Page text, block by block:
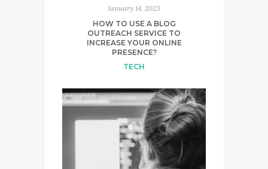
January 14, 2023
HOW TO USE A BLOG
OUTREACH SERVICE TO
INCREASE YOUR ONLINE
PRESENCE?
TECH